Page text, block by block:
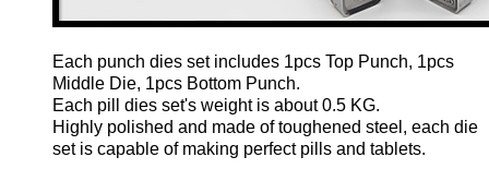
Each punch dies set includes 1pcs Top Punch, 1pcs
Middle Die, 1pcs Bottom Punch.
Each pill dies set's weight is about 0.5 KG.
Highly polished and made of toughened steel, each die
set is capable of making perfect pills and tablets.